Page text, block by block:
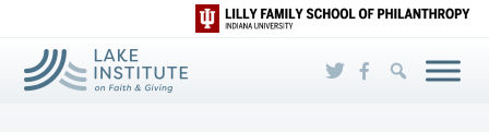
Skip to Main Content